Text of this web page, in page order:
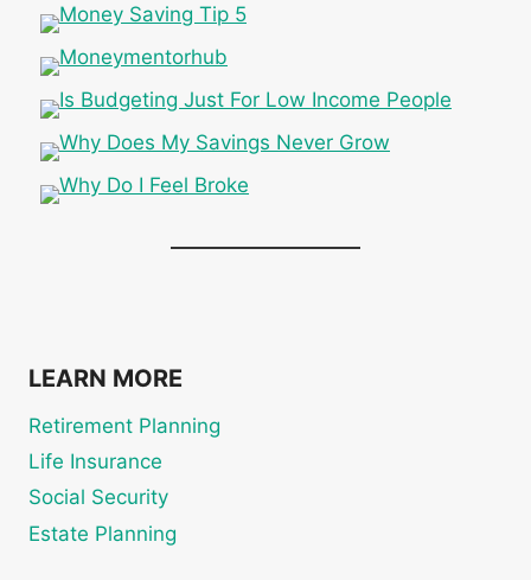
LEARN MORE
Retirement Planning
Life Insurance
Social Security
Estate Planning